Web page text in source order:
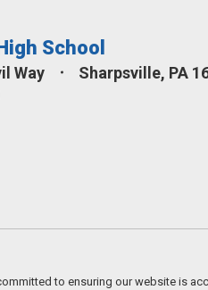
School
Way
Sharpsville, PA
to ensuring our website is